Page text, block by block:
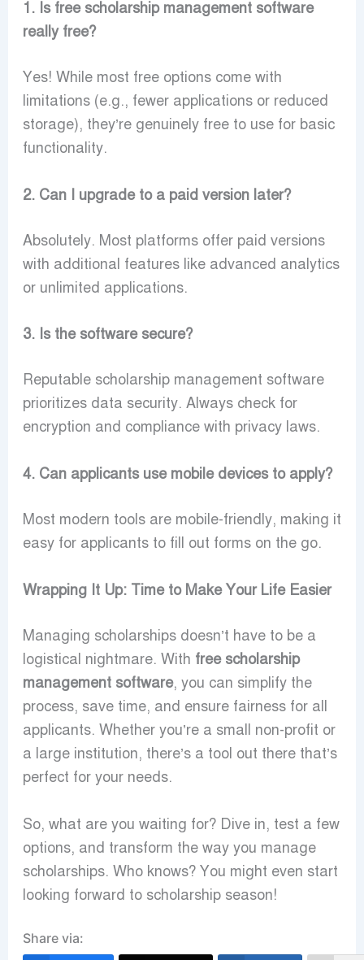
1. Is free scholarship management software
really free?
Yes! While most free options come with
limitations (e.g., fewer applications or reduced
storage), they’re genuinely free to use for basic
functionality.
2. Can I upgrade to a paid version later?
Absolutely. Most platforms offer paid versions
with additional features like advanced analytics
or unlimited applications.
3. Is the software secure?
Reputable scholarship management software
prioritizes data security. Always check for
encryption and compliance with privacy laws.
4. Can applicants use mobile devices to apply?
Most modern tools are mobile-friendly, making it
easy for applicants to fill out forms on the go.
Wrapping It Up: Time to Make Your Life Easier
Managing scholarships doesn’t have to be a
logistical nightmare. With free scholarship
management software, you can simplify the
process, save time, and ensure fairness for all
applicants. Whether you’re a small non-profit or
a large institution, there’s a tool out there that’s
perfect for your needs.
So, what are you waiting for? Dive in, test a few
options, and transform the way you manage
scholarships. Who knows? You might even start
looking forward to scholarship season!
Share via: